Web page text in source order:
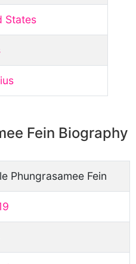
States
Fein Biography
Phungrasamee Fein